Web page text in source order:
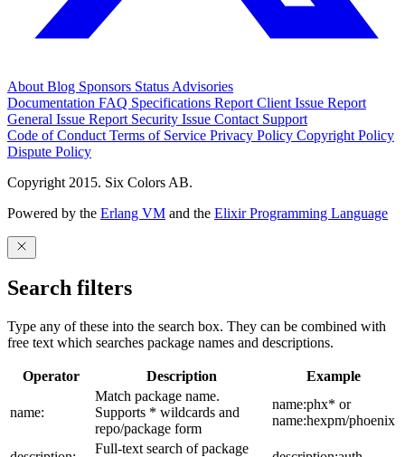
About Blog Sponsors Status Advisories
Documentation FAQ Specifications Report Client Issue Report
General Issue Report Security Issue Contact Support
Code of Conduct Terms of Service Privacy Policy Copyright Policy
Dispute Policy
Copyright 2015. Six Colors AB.
Powered by the Erlang VM and the Elixir Programming Language
Search filters
Type any of these into the search box. They can be combined with
free text which searches package names and descriptions.
Operator Description Example
name:
Match package name.
Supports * wildcards and
repo/package form
name:phx* or
name:hexpm/phoenix
Full-text search of package